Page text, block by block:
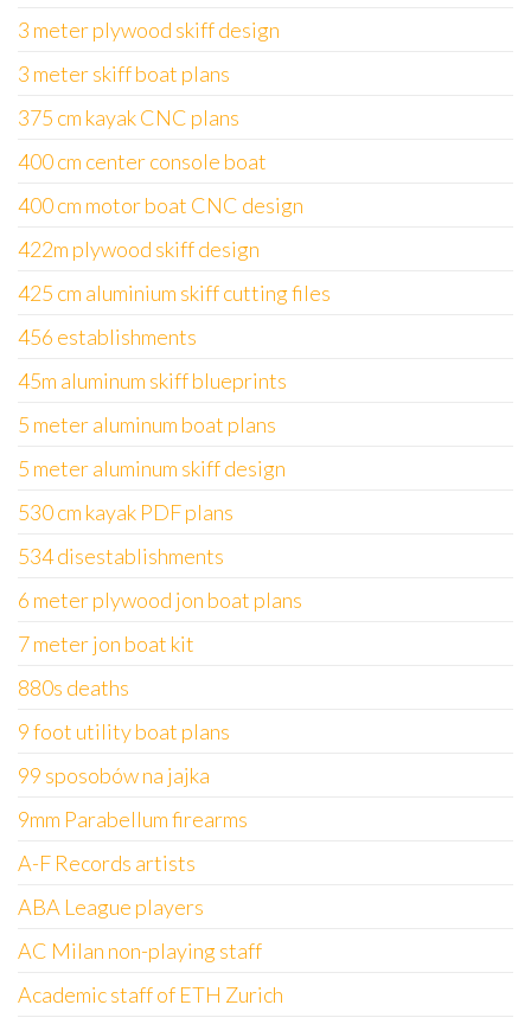
3 meter plywood skiff design
3 meter skiff boat plans
375 cm kayak CNC plans
400 cm center console boat
400 cm motor boat CNC design
422m plywood skiff design
425 cm aluminium skiff cutting files
456 establishments
45m aluminum skiff blueprints
5 meter aluminum boat plans
5 meter aluminum skiff design
530 cm kayak PDF plans
534 disestablishments
6 meter plywood jon boat plans
7 meter jon boat kit
880s deaths
9 foot utility boat plans
99 sposobów na jajka
9mm Parabellum firearms
A-F Records artists
ABA League players
AC Milan non-playing staff
Academic staff of ETH Zurich